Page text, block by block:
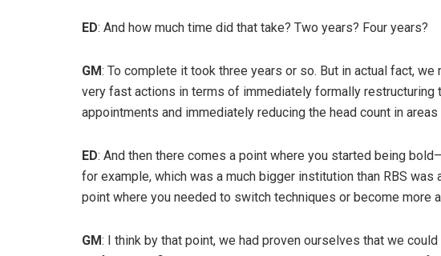
ED: And how much time did that take? Two years? Four years?
GM: To complete it took three years or so. But in actual fact,
very fast actions in terms of immediately formally restructuring
appointments and immediately reducing the head count in
ED: And then there comes a point where you started being
for example, which was a much bigger institution than RBS was
point where you needed to switch techniques or become more
GM: I think by that point, we had proven ourselves that we